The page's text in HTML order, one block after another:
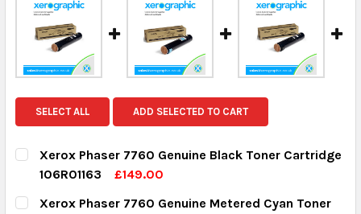
SELECT ALL ADD SELECTED TO CART
Xerox Phaser 7760 Genuine Black Toner Cartridge
106R01163
£149.00
CURRENT STOCK:
Xerox Phaser 7760 Genuine Metered Cyan Toner